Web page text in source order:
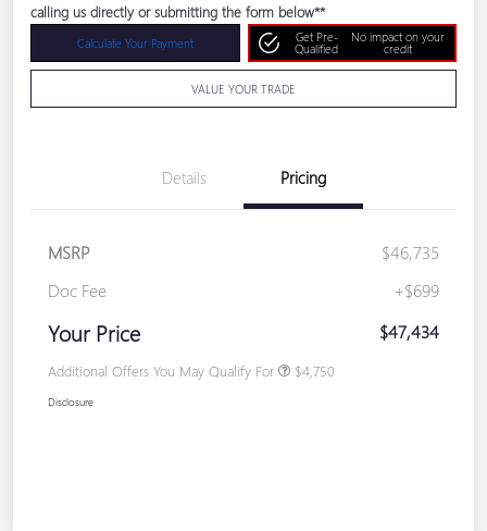
calling us directly or submitting the form below**
Calculate Your Payment
Get Pre-
Qualified
No impact on your
credit
VALUE YOUR TRADE
Details Pricing
MSRP
$46,735
Doc Fee
+$699
Your Price $47,434
Additional Offers You May Qualify For $4,750
Disclosure